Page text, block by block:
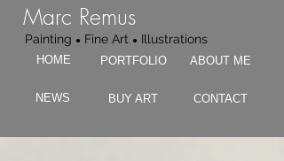
Marc Remus
Painting ● Fine Art ● Illustrations
HOME PORTFOLIO ABOUT ME
NEWS CONTACT
BUY ART